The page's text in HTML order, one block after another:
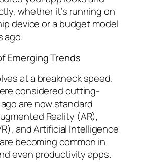
whether it’s running on
device or a budget model
ago.
Emerging Trends
at a breakneck speed.
considered cutting-
are now standard
Reality (AR),
and Artificial Intelligence
becoming common in
even productivity apps.